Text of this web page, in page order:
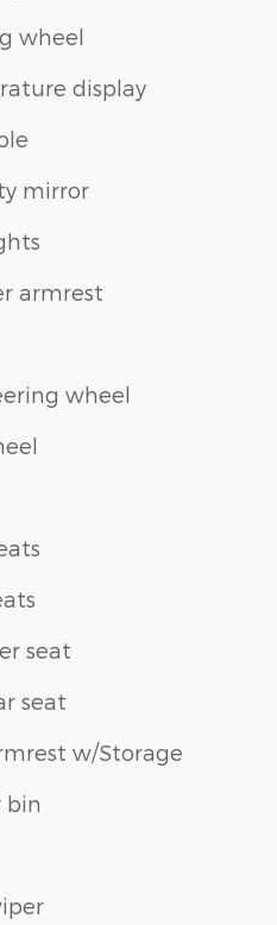
wheel
display
mirror
armrest
wheel
seat
seat
w/Storage
bin